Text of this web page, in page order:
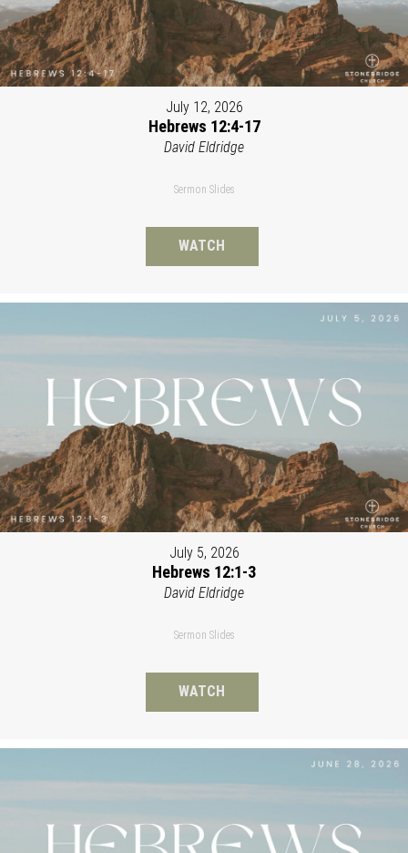
July 12, 2026
Hebrews 12:4-17
David Eldridge
Sermon Slides
WATCH
July 5, 2026
Hebrews 12:1-3
David Eldridge
Sermon Slides
WATCH